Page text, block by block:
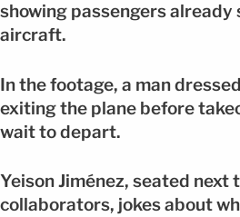
showing passengers already
aircraft.
In the footage, a man
exiting the plane before
wait to depart.
Yeison Jiménez, seated next
collaborators, jokes about